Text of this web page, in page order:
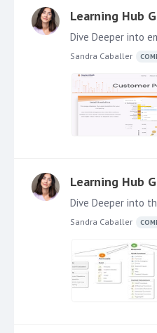
Learning Hub
Sandra Caballer
Learning Hub
Sandra Caballer